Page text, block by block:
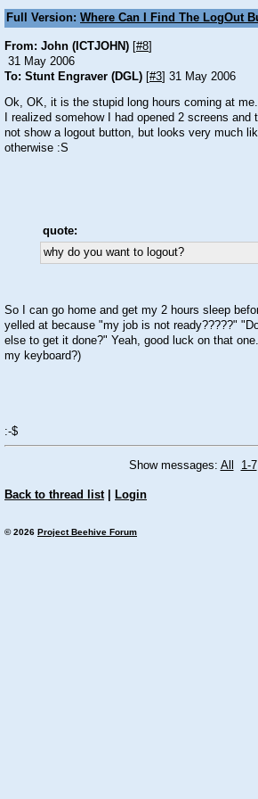
Full Version: Where Can I Find The LogOut
From: John (ICTJOHN) [#8]
31 May 2006
To: Stunt Engraver (DGL) [#3] 31 May 2006
Ok, OK, it is the stupid long hours coming at
I realized somehow I had opened 2 screens and
not show a logout button, but looks very much
otherwise :S
quote:
why do you want to logout?
So I can go home and get my 2 hours sleep
yelled at because "my job is not ready?????"
else to get it done?" Yeah, good luck on that
my keyboard?)
:-$
Show messages: All 1-7
Back to thread list| Login
© 2026 Project Beehive Forum